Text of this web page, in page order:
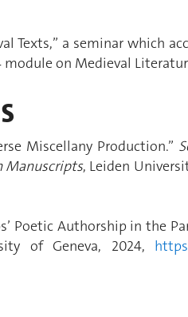
Texts,” a seminar which
on Medieval
Miscellany Production.”
Manuscripts, Leiden
Poetic Authorship in the
of Geneva, 2024,